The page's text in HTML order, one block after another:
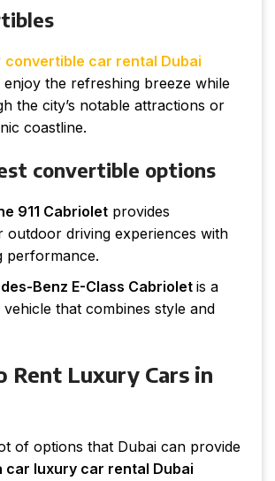
convertible car rental Dubai
the refreshing breeze while
the city’s notable attractions or
coastline.
convertible options
911 Cabriolet provides
outdoor driving experiences with
performance.
Benz E-Class Cabriolet is a
that combines style and
Rent Luxury Cars in
of options that Dubai can provide
car luxury car rental Dubai